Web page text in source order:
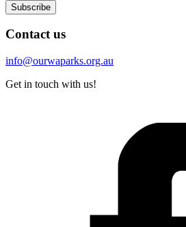
Subscribe
Contact us
info@ourwaparks.org.au
Get in touch with us!